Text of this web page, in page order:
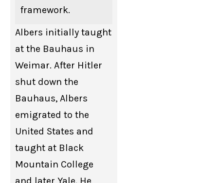
framework.
Albers initially taught
at the Bauhaus in
Weimar. After Hitler
shut down the
Bauhaus, Albers
emigrated to the
United States and
taught at Black
Mountain College
and later Yale. He